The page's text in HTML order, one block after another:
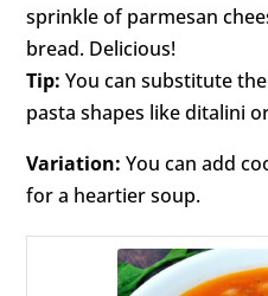
sprinkle of parmesan
bread. Delicious!
Tip: You can substitute
pasta shapes like ditalini
Variation: You can add
for a heartier soup.